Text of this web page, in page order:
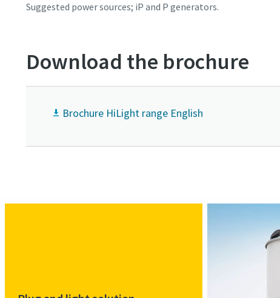
Suggested power sources; iP and P generators.
Download the brochure
Brochure HiLight range English